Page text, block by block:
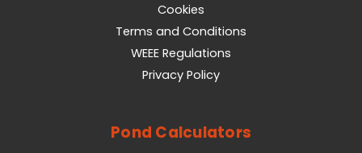
Cookies
Terms and Conditions
WEEE Regulations
Privacy Policy
Pond Calculators